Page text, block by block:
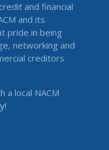
and financial
and its
pride in being
networking and
creditors
a local NACM